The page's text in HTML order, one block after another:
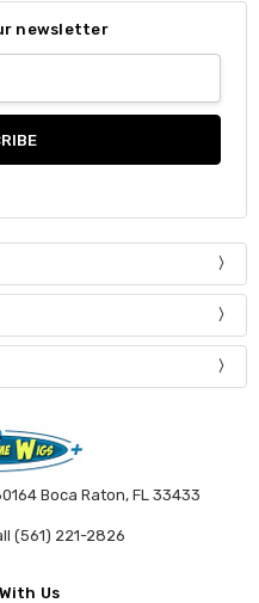
newsletter
Boca Raton, FL 33433
(561) 221-2826
Us